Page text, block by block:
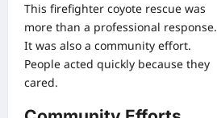
This firefighter coyote rescue was
more than a professional response.
It was also a community effort.
People acted quickly because they
cared.